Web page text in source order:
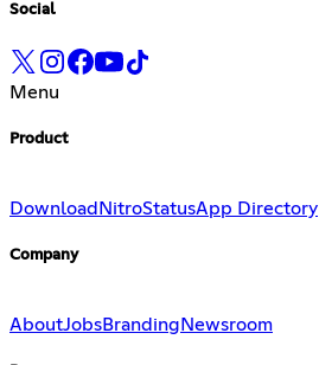
Social
Menu
Product
Download NitroStatusApp Directory
Company
AboutJobsBranding Newsroom